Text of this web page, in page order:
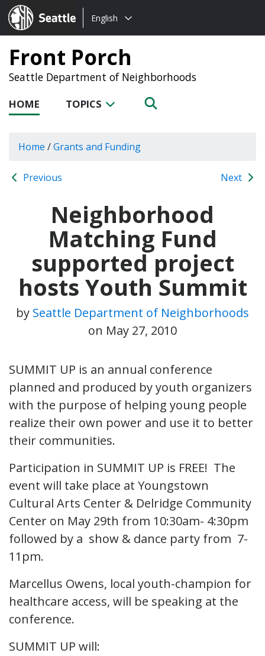
Seattle.gov
Choose
language:
English
Front Porch
Seattle Department of Neighborhoods
HOME TOPICS
Home /Grants and Funding
Previous Next
Neighborhood
Matching Fund
supported project
hosts Youth Summit
by Seattle Department of Neighborhoods
on May 27, 2010
SUMMIT UP is an annual conference
planned and produced by youth organizers
with the purpose of helping young people
realize their own power and use it to better
their communities.
Participation in SUMMIT UP is FREE! The
event will take place at Youngstown
Cultural Arts Center & Delridge Community
Center on May 29th from 10:30am- 4:30pm
followed by a show & dance party from 7-
11pm.
Marcellus Owens, local youth-champion for
healthcare access, will be speaking at the
conference.
SUMMIT UP will: